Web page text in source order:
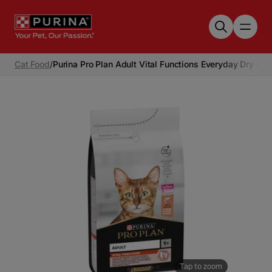
Cat Food/Purina Pro Plan Adult Vital Functions Everyday Dry
Tap to zoom